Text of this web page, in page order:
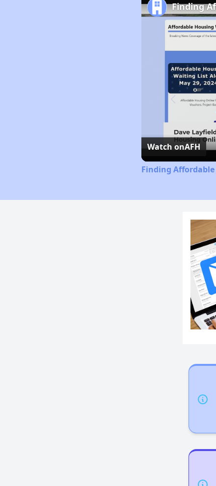
Finding
Watch onAFH
Finding